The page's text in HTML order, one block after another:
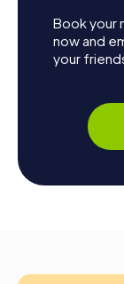
Book your
now and
your